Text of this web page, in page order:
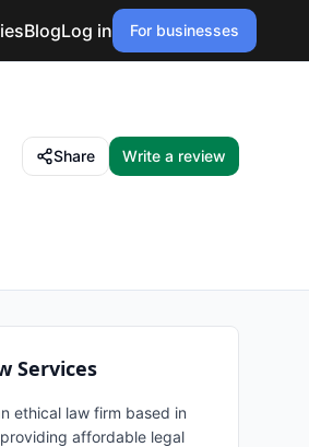
BlogLog in For businesses
Share Write a review
Services
ethical law firm based in
affordable legal